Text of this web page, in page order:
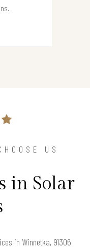
US
in Solar
in Winnetka, 91306